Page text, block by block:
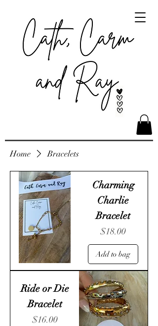
Home Bracelets
Charming
Charlie
Bracelet
Price
$18.00
Add to bag
Ride or Die
Bracelet
Price
$16.00